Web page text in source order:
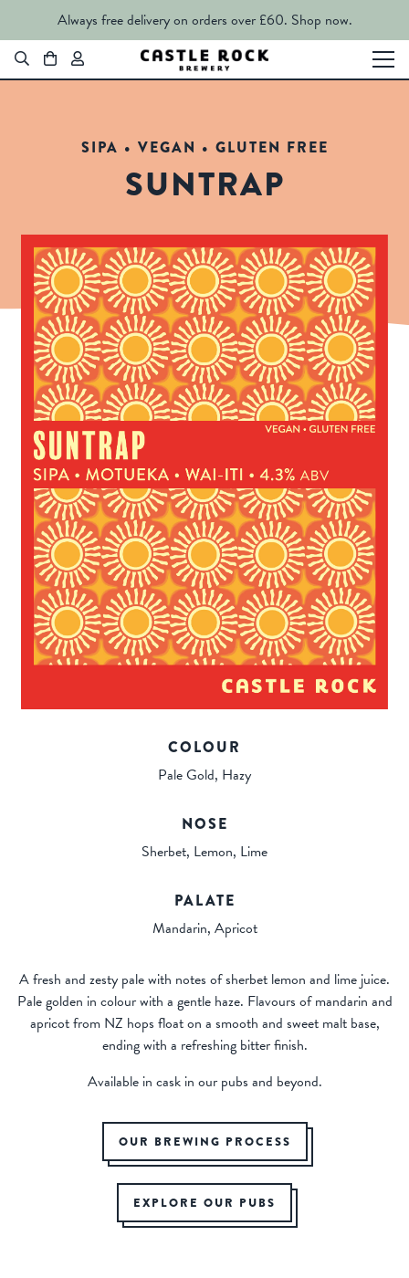
Always free delivery on orders over £60. Shop now.
SIPA • VEGAN • GLUTEN FREE
SUNTRAP
COLOUR
Pale Gold, Hazy
NOSE
Sherbet, Lemon, Lime
PALATE
Mandarin, Apricot
A fresh and zesty pale with notes of sherbet lemon and lime juice.
Pale golden in colour with a gentle haze. Flavours of mandarin and
apricot from NZ hops float on a smooth and sweet malt base,
ending with a refreshing bitter finish.
Available in cask in our pubs and beyond.
OUR BREWING PROCESS
EXPLORE OUR PUBS